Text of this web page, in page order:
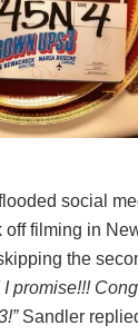
social
filming in
the
promise!!!
Sandler